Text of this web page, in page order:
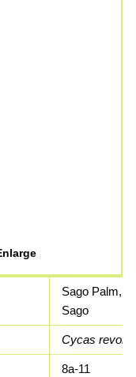
Sago Palm,
Sago
Cycas
8a-11